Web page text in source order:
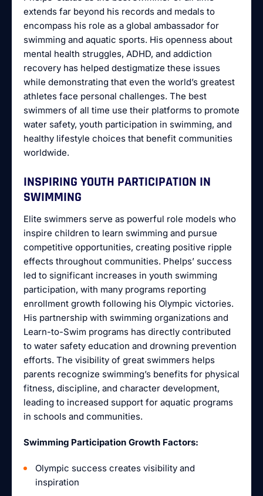
extends far beyond his records and medals to
encompass his role as a global ambassador for
swimming and aquatic sports. His openness about
mental health struggles, ADHD, and addiction
recovery has helped destigmatize these issues
while demonstrating that even the world’s greatest
athletes face personal challenges. The best
swimmers of all time use their platforms to promote
water safety, youth participation in swimming, and
healthy lifestyle choices that benefit communities
worldwide.
INSPIRING YOUTH PARTICIPATION IN
SWIMMING
Elite swimmers serve as powerful role models who
inspire children to learn swimming and pursue
competitive opportunities, creating positive ripple
effects throughout communities. Phelps’ success
led to significant increases in youth swimming
participation, with many programs reporting
enrollment growth following his Olympic victories.
His partnership with swimming organizations and
Learn-to-Swim programs has directly contributed
to water safety education and drowning prevention
efforts. The visibility of great swimmers helps
parents recognize swimming’s benefits for physical
fitness, discipline, and character development,
leading to increased support for aquatic programs
in schools and communities.
Swimming Participation Growth Factors:
Olympic success creates visibility and
inspiration